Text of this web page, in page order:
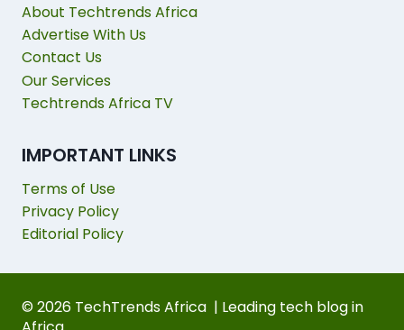
About Techtrends Africa
Advertise With Us
Contact Us
Our Services
Techtrends Africa TV
IMPORTANT LINKS
Terms of Use
Privacy Policy
Editorial Policy
© 2026 TechTrends Africa | Leading tech blog in